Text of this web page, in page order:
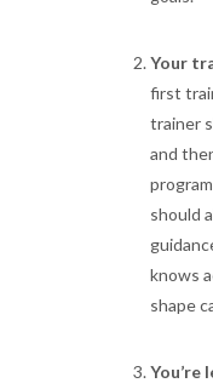
Your
first
trainer
and
should
knows
shape
You’re